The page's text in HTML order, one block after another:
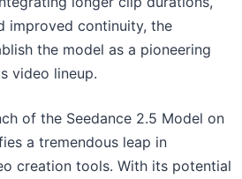
improved continuity, the
the model as a pioneering
video lineup.
of the Seedance 2.5 Model on
a tremendous leap in
creation tools. With its potential